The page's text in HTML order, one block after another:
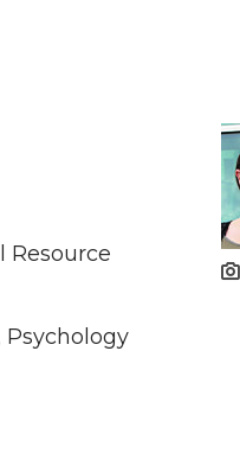
Resource
Psychology